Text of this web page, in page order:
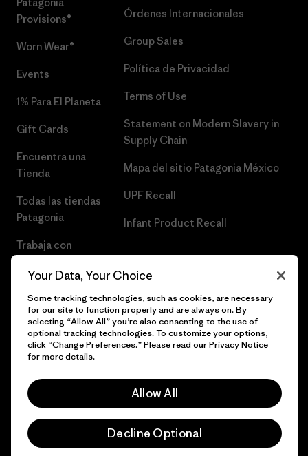
Provisions®
Worn Wear®
Events
1% Para El Planeta
Gift Cards
Encuentra una
Tienda
Todas las tiendas
Patagonia
Trabaja con
Órdenes Internacionales
Group Sales
Política de Privacidad
Terms of Use
Statement on Modern Slavery in
Supply Chain
Mapa del sitio Patagonia México
UPF Recall
Infant Product Recall
© 2026 Patagonia, Inc. Todos los derechos reservados.
Your Data, Your Choice
Some tracking technologies, such as cookies, are necessary
for our site to function properly and are always on. By
selecting “Allow All” you’re also consenting to the use of
optional tracking technologies. To customize your options,
click “Change Preferences.” Please read ourPrivacy Notice
for more details.
Allow All
Decline Optional